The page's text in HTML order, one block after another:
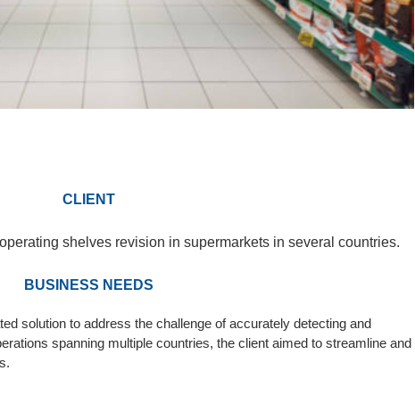
CLIENT
shelves revision in supermarkets in several countries.
BUSINESS NEEDS
solution to address the challenge of accurately detecting and
spanning multiple countries, the client aimed to streamline and